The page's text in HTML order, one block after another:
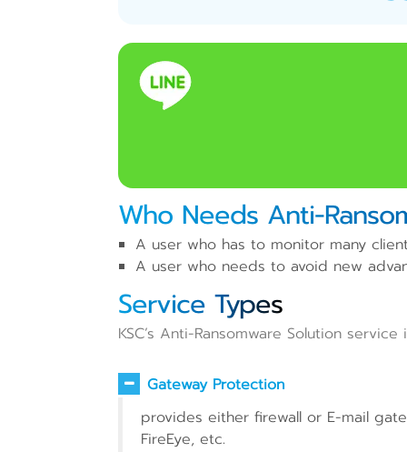
Who Needs Anti-
A user who has to monitor many
A user who needs to avoid new
Service Types
KSC’s Anti-Ransomware Solution
Gateway Protection
provides either firewall or E-mail
FireEye, etc.